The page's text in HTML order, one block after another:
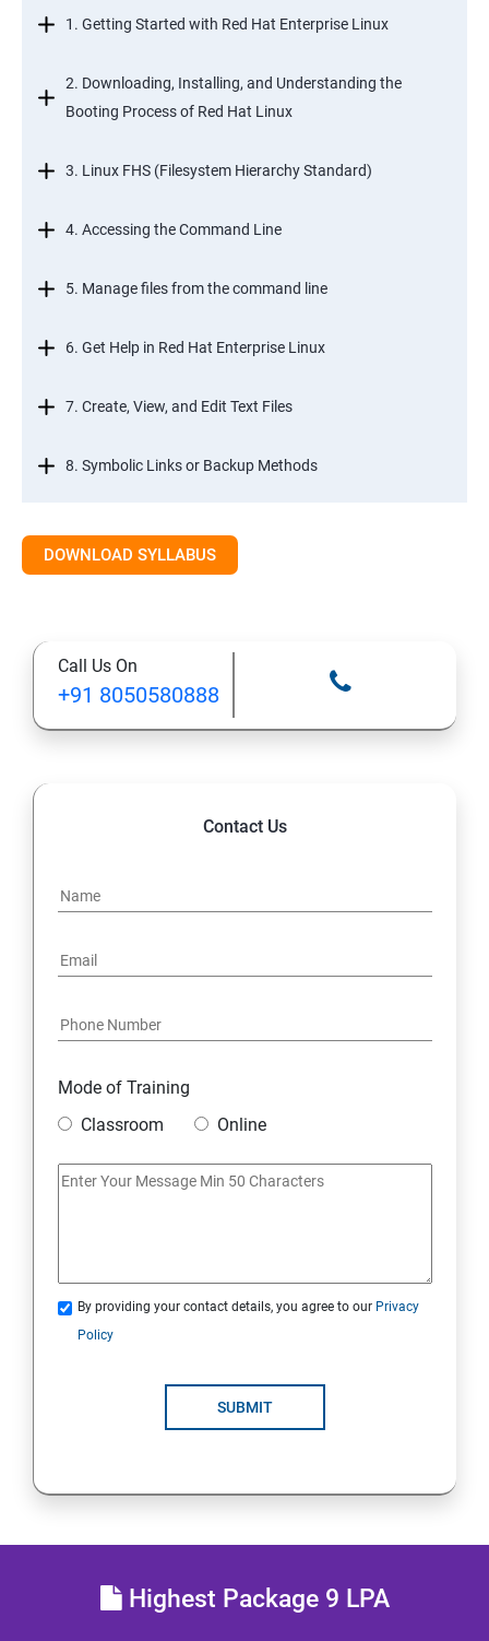
1. Getting Started with Red Hat Enterprise Linux
2. Downloading, Installing, and Understanding the
Booting Process of Red Hat Linux
3. Linux FHS (Filesystem Hierarchy Standard)
4. Accessing the Command Line
5. Manage files from the command line
6. Get Help in Red Hat Enterprise Linux
7. Create, View, and Edit Text Files
8. Symbolic Links or Backup Methods
12. Control Services and Daemons
14. File and Folder Transfer and Downloading
19. Install and Update Software Packages
20. Access Linux File Systems
1 : Schedule Future Tasks
4: Maintain and Manage Basic Storage
DOWNLOAD SYLLABUS
Call Us On
+91 8050580888
Contact Us
Mode of Training
Classroom
Online
By providing your contact details, you agree to our Privacy
Policy
SUBMIT
Highest Package 9 LPA